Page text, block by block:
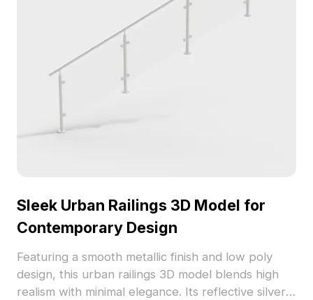
Sleek Urban Railings 3D Model for
Contemporary Design
Featuring a smooth metallic finish and low poly
design, this urban railings 3D model blends high
realism with minimal elegance. Its reflective silver